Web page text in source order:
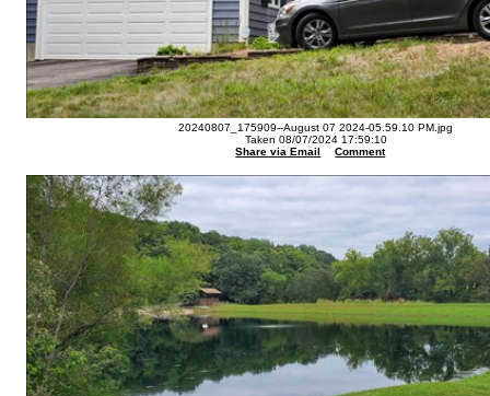
20240807_175909--August 07 2024-05.59.10 PM.jpg
Taken 08/07/2024 17:59:10
Share via Email
Comment